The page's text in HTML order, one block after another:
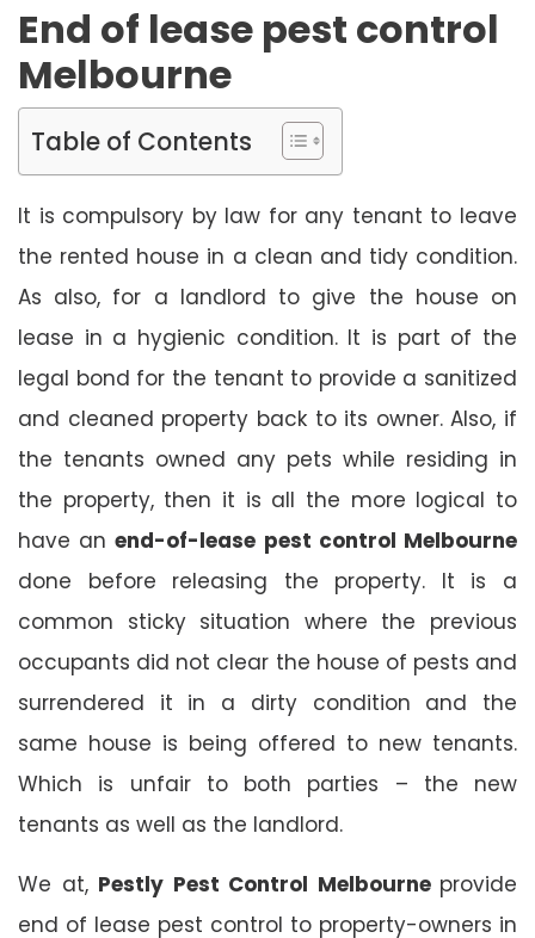
End of lease pest control
Melbourne
Table of Contents
It is compulsory by law for any tenant to leave
the rented house in a clean and tidy condition.
As also, for a landlord to give the house on
lease in a hygienic condition. It is part of the
legal bond for the tenant to provide a sanitized
and cleaned property back to its owner. Also, if
the tenants owned any pets while residing in
the property, then it is all the more logical to
have anend-of-lease pest control Melbourne
done before releasing the property. It is a
common sticky situation where the previous
occupants did not clear the house of pests and
surrendered it in a dirty condition and the
same house is being offered to new tenants.
Which is unfair to both parties – the new
tenants as well as the landlord.
We at, Pestly Pest Control Melbourne provide
end of lease pest control to property-owners in